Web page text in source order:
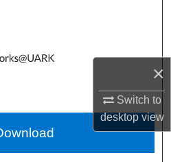
×
Switch to
desktopview
Network™